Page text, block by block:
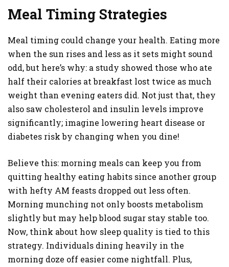
Meal Timing Strategies
Meal timing could change your health. Eating more
when the sun rises and less as it sets might sound
odd, but here’s why: a study showed those who ate
half their calories at breakfast lost twice as much
weight than evening eaters did. Not just that, they
also saw cholesterol and insulin levels improve
significantly; imagine lowering heart disease or
diabetes risk by changing when you dine!
Believe this: morning meals can keep you from
quitting healthy eating habits since another group
with hefty AM feasts dropped out less often.
Morning munching not only boosts metabolism
slightly but may help blood sugar stay stable too.
Now, think about how sleep quality is tied to this
strategy. Individuals dining heavily in the
morning doze off easier come nightfall. Plus,